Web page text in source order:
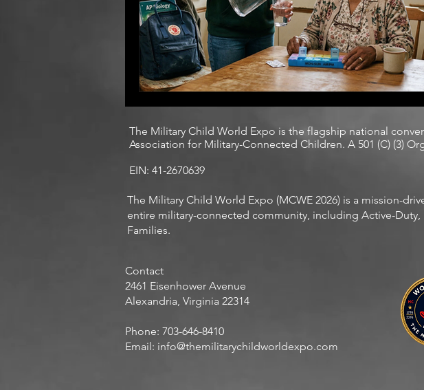
The Military Child World Expo is the flagship national
Association for Military-Connected Children. A 501 (C) (3)
EIN: 41-2670639
The Military Child World Expo (MCWE 2026) is a mission-
entire military-connected community, including Active-Duty,
Families.
Contact
​2461 Eisenhower Avenue
Alexandria, Virginia 22314
Phone: 703-646-8410
Email: info@themilitarychildworldexpo.com